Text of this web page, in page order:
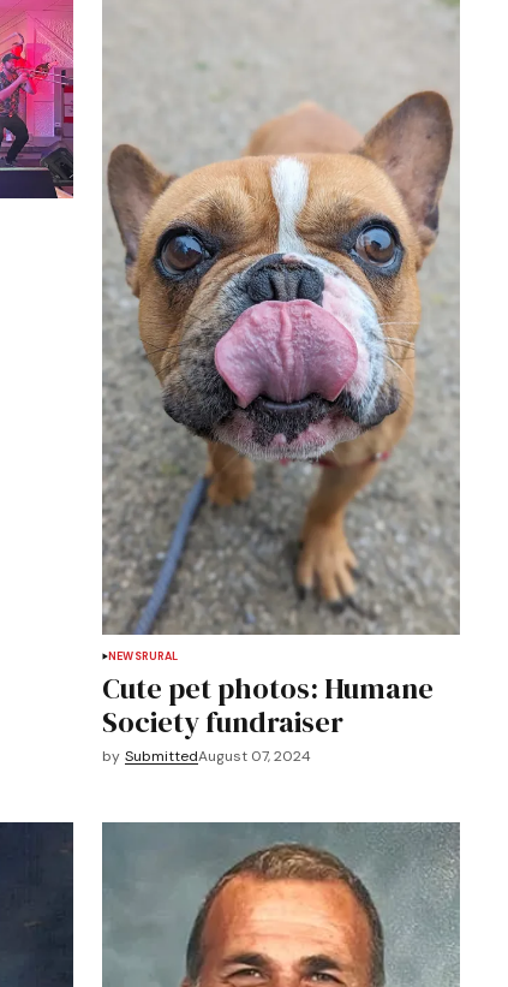
NEWSRURAL
Cute pet photos: Humane
Society fundraiser
by SubmittedAugust 07, 2024